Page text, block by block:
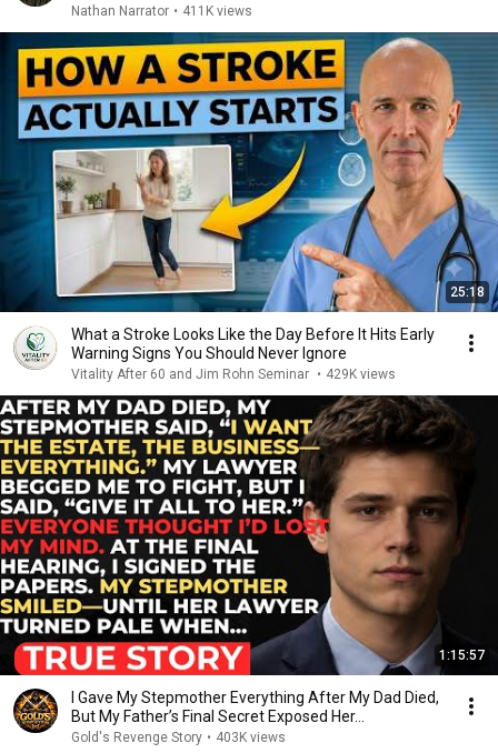
Nathan Narrator • 411K views
25:18
What a Stroke Looks Like the Day Before It Hits Early
Warning Signs You Should Never Ignore
Vitality After 60 and Jim Rohn Seminar • 429K views
1:15:57
I Gave My Stepmother Everything After My Dad Died,
But My Father’s Final Secret Exposed Her...
Gold's Revenge Story • 403K views